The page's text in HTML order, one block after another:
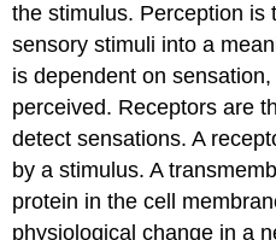
Review
Questions
Critical
Thinking
Questions
Glossary
Contributors
and
the stimulus. Perception is
sensory stimuli into a
is dependent on
perceived. Receptors are
detect sensations. A
by a stimulus. A
protein in the cell
physiological change in a